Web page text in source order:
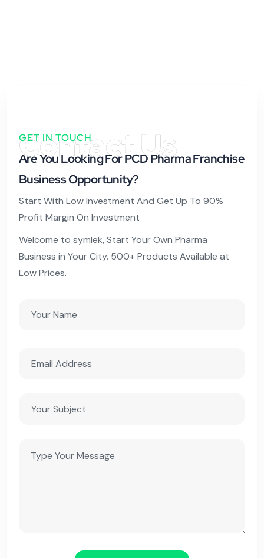
GET IN TOUCH
Are You Looking For PCD Pharma Franchise
Business Opportunity?
Contact Us
Start With Low Investment And Get Up To 90%
Profit Margin On Investment
Welcome to symlek, Start Your Own Pharma
Business in Your City. 500+ Products Available at
Low Prices.